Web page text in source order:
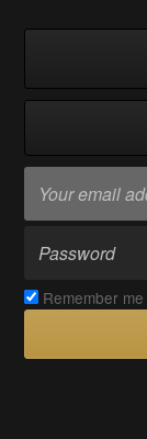
Remember me